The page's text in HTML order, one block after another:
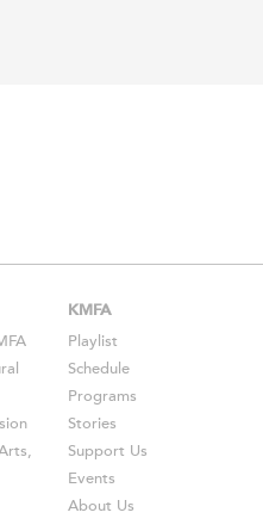
KMFA
Playlist
Schedule
Programs
Stories
Support Us
Events
About Us